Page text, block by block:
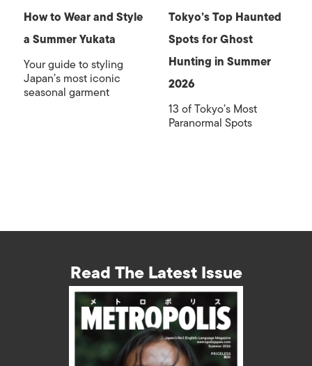
How to Wear and Style
a Summer Yukata
Your guide to styling
Japan’s most iconic
seasonal garment
Tokyo’s Top Haunted
Spots for Ghost
Hunting in Summer
2026
13 of Tokyo’s Most
Paranormal Spots
Read The Latest Issue